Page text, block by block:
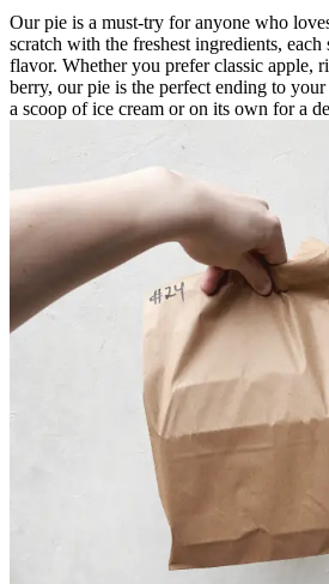
Our pie is a must-try for anyone who
scratch with the freshest ingredients,
flavor. Whether you prefer classic apple,
berry, our pie is the perfect ending to
a scoop of ice cream or on its own for a